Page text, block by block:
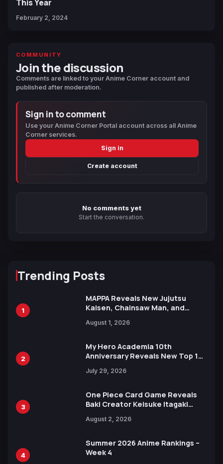
This Year
February 2, 2024
COMMUNITY
Join the discussion
Comments are linked to your Anime Corner account and
published after moderation.
Sign in to comment
Use your Anime Corner Portal account across all Anime
Corner services.
Sign in
Create account
No comments yet
Start the conversation.
Trending Posts
1
MAPPA Reveals New Jujutsu
Kaisen, Chainsaw Man, and
Ahead of 15th Anniversary Expo
August 1, 2026
2
My Hero Academia 10th
Anniversary Reveals New Top 10
July 29, 2026
3
One Piece Card Game Reveals
Baki Creator Keisuke Itagaki
Xebec Debuts in New Booster
August 2, 2026
4
Summer 2026 Anime Rankings –
Week 4